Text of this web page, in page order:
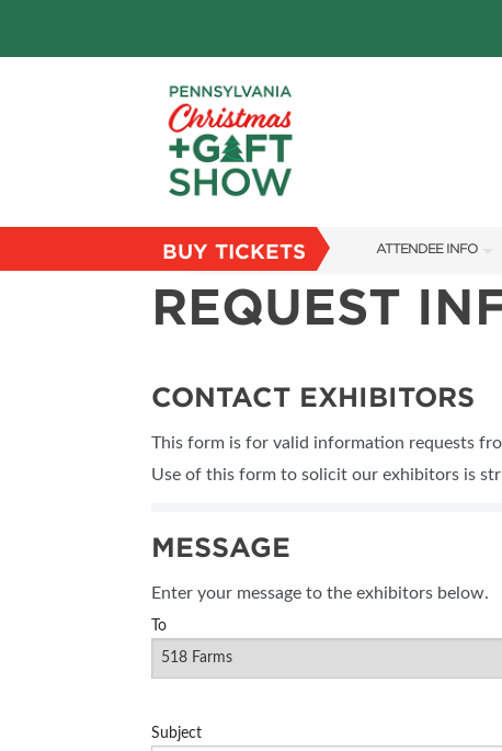
BUY TICKETS ATTENDEE INFO
SHOW INFO
RESEND MY
REQUEST
CONTACT EXHIBITORS
This form is for valid information requests
Use of this form to solicit our exhibitors is
MESSAGE
Enter your message to the exhibitors below.
To
Subject